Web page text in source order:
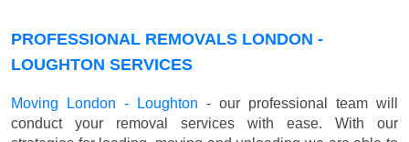
PROFESSIONAL REMOVALS LONDON -
LOUGHTON SERVICES
Moving London - Loughton - our professional team will
conduct your removal services with ease. With our